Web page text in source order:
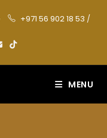
+971 56 902 18 53 /
MENU